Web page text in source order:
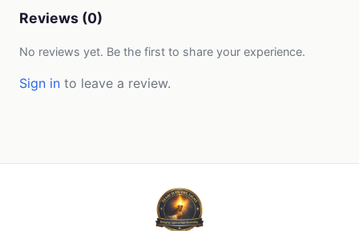
Reviews (0)
No reviews yet. Be the first to share your experience.
Sign in to leave a review.